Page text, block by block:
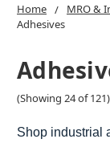
Home MRO &
Adhesives
(Showing 24 of 121)
Shop industrial